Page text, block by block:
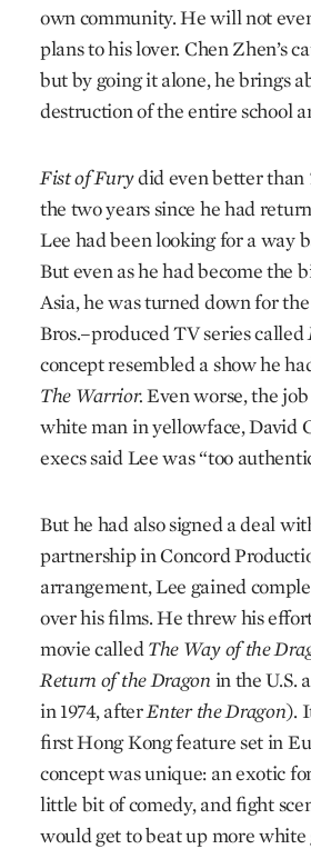
own community. He will not
plans to his lover. Chen Zhen’s
but by going it alone, he brings
destruction of the entire school
Fist of Furydid even better than
the two years since he had
Lee had been looking for a way
But even as he had become the
Asia, he was turned down for
Bros.–produced TV series called
concept resembled a show he
The Warrior.Even worse, the
white man in yellowface, David
execs said Lee was “too
But he had also signed a deal
partnership in Concord
arrangement, Lee gained
over his films. He threw his
movie calledThe Way of the
Return of the Dragon in the U.S.
in 1974, afterEnter the Dragon).
first Hong Kong feature set in
concept was unique: an exotic
little bit of comedy, and fight
would get to beat up more white